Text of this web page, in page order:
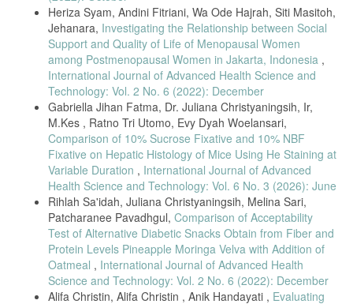
Median: Jurnal Ilmu Ilmu Eksakta, 13(1), 15-23.
Johan Setiaries, V., Ritonga Azizah, R., & Rahmayuni. (2020).
Pengaruh Penambahan Buah Nanas Terhadap Kualitas Kimia Dan
Sensori Bakso Daging Ayam Kampung [Effect Pineapple Addition On
Chemical Quality And Sensory Of Domestic Chicken Meatball]. Sagu ,
19(1), 19–26.
Montolalu, S., Lontaan, N., Sakul, S., & Mirah, A. D. (2017). Sifat
Fisiko-Kimia Dan Mutu Organoleptik Bakso Broiler Dengan
Menggunakan Tepung Ubi Jalar (Ipomoea batatas L). Jurnal Zootek,
32(5), 158–171.
Ratnasari, D., Wening Kartika, D., Dewi, Y., & Qomariyah, R. N.
(2021). Bakso Sapi Ikan Kembung Sebagai Alternatif Jajanan Sehat
Tinggi Protein Untuk Anak Sekolah Dasar. Jurnal Ilmiah Gizi Dan
Kesehatan (JIGK), 3(01), 9–16.
Saputrayadi, A., Asmawati, Marianah, & Suwati. (2018). Analisis
Kandungan Boraks Dan Formalin Pada Beberapa Pedagang Bakso Di
Kota Mataram. Jurnal Agrotek Ummat, 5(2), 107–116.
Pratiwi, T., & Hakiki Nur, D. (2021). Pengaruh Variasi Tepung Tapioka
Terhadap Tingkat Kesukaan Bakso Ikan Bandeng (Channos Channos
Forsk) Presto. Food Scientia : Journal of Food Science and
Heriza Syam, Andini Fitriani, Wa Ode Hajrah, Siti Masitoh,
Jehanara, Investigating the Relationship between Social
Support and Quality of Life of Menopausal Women
among Postmenopausal Women in Jakarta, Indonesia ,
International Journal of Advanced Health Science and
Technology: Vol. 2 No. 6 (2022): December
Gabriella Jihan Fatma, Dr. Juliana Christyaningsih, Ir,
M.Kes , Ratno Tri Utomo, Evy Dyah Woelansari,
Comparison of 10% Sucrose Fixative and 10% NBF
Fixative on Hepatic Histology of Mice Using He Staining at
Variable Duration , International Journal of Advanced
Health Science and Technology: Vol. 6 No. 3 (2026): June
Rihlah Sa'idah, Juliana Christyaningsih, Melina Sari,
Patcharanee Pavadhgul, Comparison of Acceptability
Test of Alternative Diabetic Snacks Obtain from Fiber and
Protein Levels Pineapple Moringa Velva with Addition of
Oatmeal , International Journal of Advanced Health
Science and Technology: Vol. 2 No. 6 (2022): December
Alifa Christin, Alifa Christin , Anik Handayati , Evaluating